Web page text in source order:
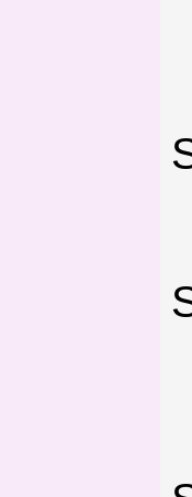
Shah, D.L., & Shroff,
Shashenko, A.,